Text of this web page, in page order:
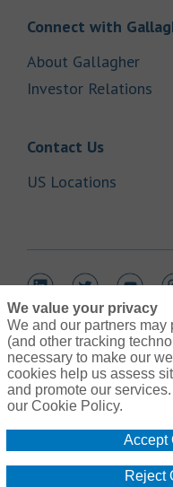
Connect with
About GallagherLink
Investor Relations
Contact UsLink
US Locations
Link Opens in New Tab
Link Opens in
Link
Do Not Sell or Share
We value your privacy
We and our partners
(and other tracking
necessary to make our
cookies help us assess
and promote our
our Cookie Policy.
Accept
Reject